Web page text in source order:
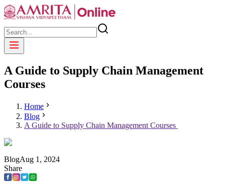
A Guide to Supply Chain Management
Courses
Home
Blog
A Guide to Supply Chain Management Courses
BlogAug 1 , 2024
Share